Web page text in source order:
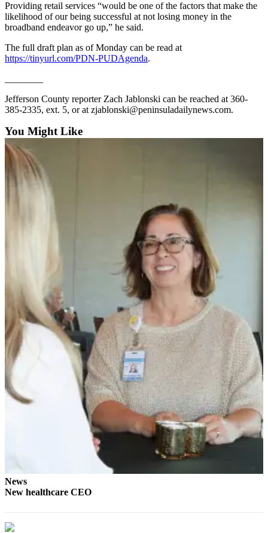
News
Submit
A
Photo
A
Story
Sports
Submit
Sports
Results
Arts &
Entertainment
Submit a
Wedding
Announcement
to the
Providing retail services “would be one of the factors that make the
likelihood of our being successful at not losing money in the
broadband endeavor go up,” he said.
The full draft plan as of Monday can be read at
https://tinyurl.com/PDN-PUDAgenda.
Jefferson County reporter Zach Jablonski can be reached at 360-
385-2335, ext. 5, or at zjablonski@peninsuladailynews.com.
You Might Like
News
New healthcare CEO